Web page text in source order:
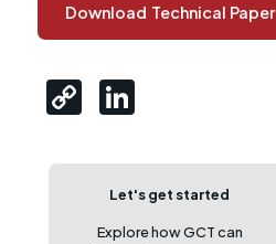
Download Technical Paper
Let's get started
Explore how GCT can